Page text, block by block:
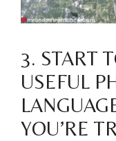
3. START
USEFUL
YOU’RE